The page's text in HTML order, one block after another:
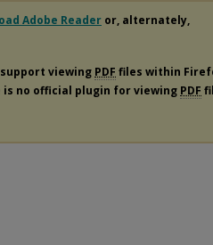
Adobe Reader or, alternately,
viewing PDF files within
is no official plugin for viewing PDF